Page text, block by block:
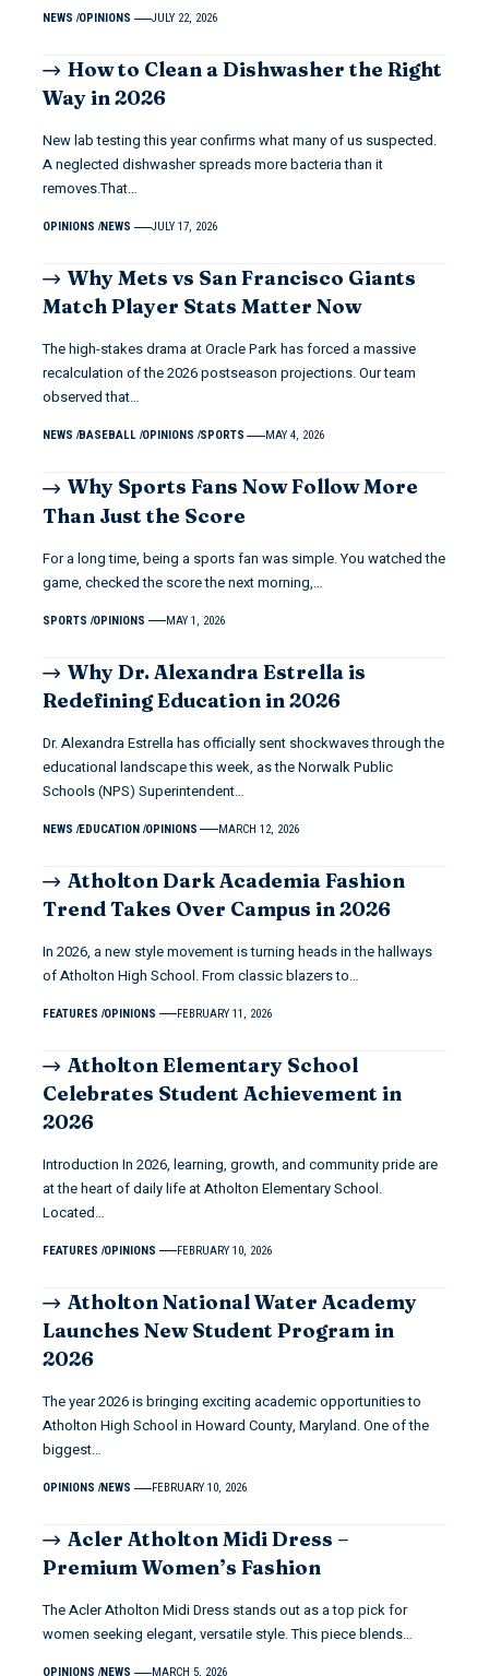
NEWS OPINIONS JULY 22, 2026
How to Clean a Dishwasher the Right
Way in 2026
New lab testing this year confirms what many of us suspected.
A neglected dishwasher spreads more bacteria than it
removes.That…
OPINIONS NEWS JULY 17, 2026
Why Mets vs San Francisco Giants
Match Player Stats Matter Now
The high-stakes drama at Oracle Park has forced a massive
recalculation of the 2026 postseason projections. Our team
observed that…
NEWS BASEBALL OPINIONS SPORTS MAY 4, 2026
Why Sports Fans Now Follow More
Than Just the Score
For a long time, being a sports fan was simple. You watched the
game, checked the score the next morning,…
SPORTS OPINIONS MAY 1, 2026
Why Dr. Alexandra Estrella is
Redefining Education in 2026
Dr. Alexandra Estrella has officially sent shockwaves through the
educational landscape this week, as the Norwalk Public
Schools (NPS) Superintendent…
NEWS EDUCATION OPINIONS MARCH 12, 2026
Atholton Dark Academia Fashion
Trend Takes Over Campus in 2026
In 2026, a new style movement is turning heads in the hallways
of Atholton High School. From classic blazers to…
FEATURES OPINIONS FEBRUARY 11, 2026
Atholton Elementary School
Celebrates Student Achievement in
2026
Introduction In 2026, learning, growth, and community pride are
at the heart of daily life at Atholton Elementary School.
Located…
FEATURES OPINIONS FEBRUARY 10, 2026
Atholton National Water Academy
Launches New Student Program in
2026
The year 2026 is bringing exciting academic opportunities to
Atholton High School in Howard County, Maryland. One of the
biggest…
OPINIONS NEWS FEBRUARY 10, 2026
Acler Atholton Midi Dress –
Premium Women’s Fashion
The Acler Atholton Midi Dress stands out as a top pick for
women seeking elegant, versatile style. This piece blends…
OPINIONS NEWS MARCH 5, 2026